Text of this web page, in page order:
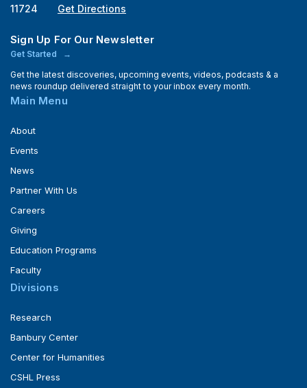
11724
Get Directions
Sign Up For Our Newsletter
Get Started
Get the latest discoveries, upcoming events, videos, podcasts & a
news roundup delivered straight to your inbox every month.
Main Menu
About
Events
News
Partner With Us
Careers
Giving
Education Programs
Faculty
Divisions
Research
Banbury Center
Center for Humanities
CSHL Press